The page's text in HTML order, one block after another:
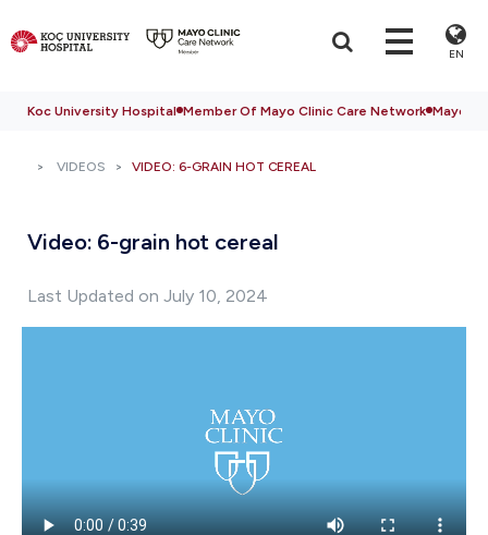
EN
Koc University Hospital Member Of Mayo Clinic Care Network Mayo
VIDEOS VIDEO: 6-GRAIN HOT CEREAL
Video: 6-grain hot cereal
Last Updated on July 10, 2024